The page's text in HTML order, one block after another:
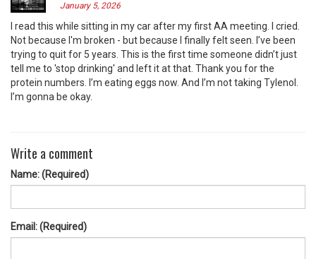
January 5, 2026
I read this while sitting in my car after my first AA meeting. I cried.
Not because I'm broken - but because I finally felt seen. I’ve been
trying to quit for 5 years. This is the first time someone didn’t just
tell me to 'stop drinking' and left it at that. Thank you for the
protein numbers. I’m eating eggs now. And I’m not taking Tylenol.
I’m gonna be okay.
Write a comment
Name: (Required)
Email: (Required)